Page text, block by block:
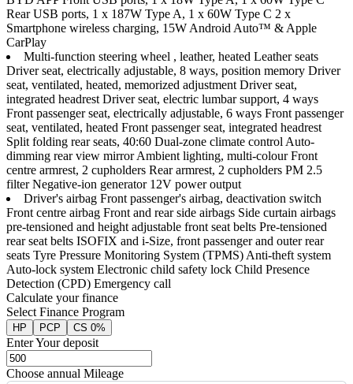
Rear USB ports, 1 x 187W Type A, 1 x 60W Type C 2 x
Smartphone wireless charging, 15W Android Auto™ & Apple
CarPlay
Multi-function steering wheel , leather, heated Leather seats
Driver seat, electrically adjustable, 8 ways, position memory Driver
seat, ventilated, heated, memorized adjustment Driver seat,
integrated headrest Driver seat, electric lumbar support, 4 ways
Front passenger seat, electrically adjustable, 6 ways Front passenger
seat, ventilated, heated Front passenger seat, integrated headrest
Split folding rear seats, 40:60 Dual-zone climate control Auto-
dimming rear view mirror Ambient lighting, multi-colour Front
centre armrest, 2 cupholders Rear armrest, 2 cupholders PM 2.5
filter Negative-ion generator 12V power output
Driver's airbag Front passenger's airbag, deactivation switch
Front centre airbag Front and rear side airbags Side curtain airbags
pre-tensioned and height adjustable front seat belts Pre-tensioned
rear seat belts ISOFIX and i-Size, front passenger and outer rear
seats Tyre Pressure Monitoring System (TPMS) Anti-theft system
Auto-lock system Electronic child safety lock Child Presence
Detection (CPD) Emergency call
Calculate your finance
Select Finance Program
HP PCP CS 0%
Enter Your deposit
Choose annual Mileage